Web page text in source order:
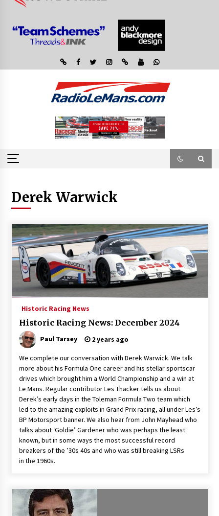
Derek Warwick
Historic Racing News
Historic Racing News: December 2024
Paul Tarsey 2 years ago
We complete our conversation with Derek Warwick. We talk
more about his Formula One career and his stellar sportscar
drives which brought him a World Championship and a win at
Le Mans. Regular contributor Les Thacker tells us about
Derek’s early days in the Toleman Formula Two team which
led to the amazing exploits in Grand Prix racing, all under Les’s
BP Motorsport banner. We also hear from John Mayhead who
talks about ‘Goldie’ Gardener who was perhaps the least
known, but in some ways the most successful record
breakers of the ’30s 40s and who was still breaking LSRs
in the 1960s.